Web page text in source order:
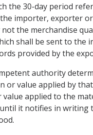
the 30-day period
importer, exporter
the merchandise
shall be sent to
provided by the
authority
value applied by
applied to the
it notifies in